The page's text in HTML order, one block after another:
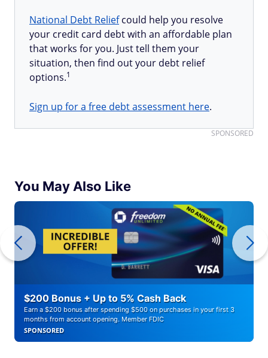
National Debt Reliefcould help you resolve
your credit card debt with an affordable plan
that works for you. Just tell them your
situation, then find out your debt relief
options.1
Sign up for a free debt assessment here.
SPONSORED
You May Also Like
$200 Bonus + Up to 5% Cash Back
Earn a $200 bonus after spending $500 on purchases in your first 3
months from account opening. Member FDIC
SPONSORED